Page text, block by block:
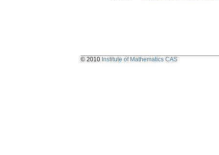
© 2010 Institute of Mathematics CAS